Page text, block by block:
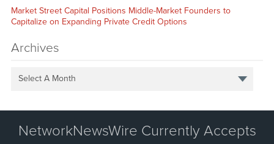
Market Street Capital Positions Middle-Market Founders to
Capitalize on Expanding Private Credit Options
Archives
Select A Month
NetworkNewsWire Currently Accepts